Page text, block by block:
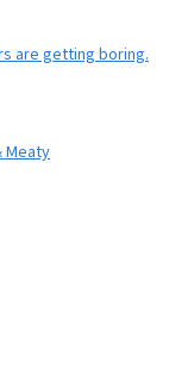
are getting boring.
Meaty